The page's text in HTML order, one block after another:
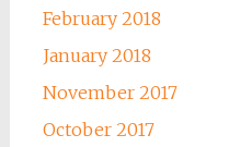
February 2018
January 2018
November 2017
October 2017